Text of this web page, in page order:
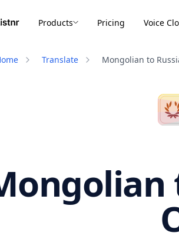
Products Pricing Voice
Translate Mongolian to